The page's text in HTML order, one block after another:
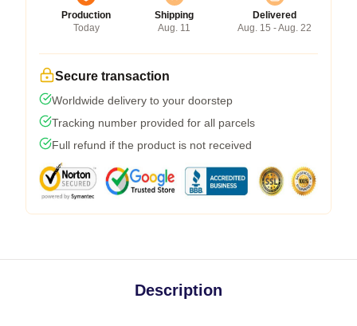
Production
Today
Shipping
Aug. 11
Delivered
Aug. 15 - Aug. 22
Secure transaction
Worldwide delivery to your doorstep
Tracking number provided for all parcels
Full refund if the product is not received
Description